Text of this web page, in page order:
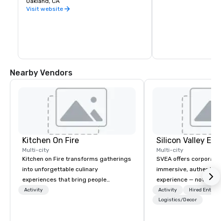
Visit website
Nearby Vendors
Kitchen On Fire
Multi-city
Kitchen on Fire transforms gatherings
into unforgettable culinary
experiences that bring people
together. Since 2005, we've
Activity
Multi-city
SVEA offers
immersive, authentic
experience — not a
transformation. We
facilitate custom
Activity
Hired
Logistics/Decor